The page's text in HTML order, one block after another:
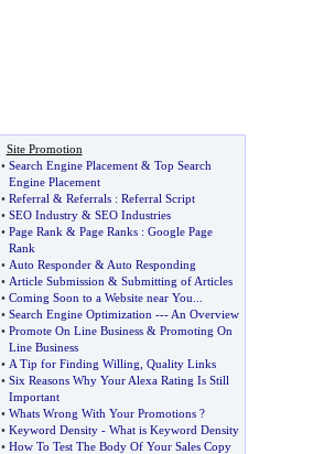
Site Promotion
• Search Engine Placement& Top Search
Engine Placement
• Referral & Referrals: Referral Script
• SEO Industry& SEO Industries
• Page Rank & Page Ranks: Google Page
Rank
• Auto Responder& Auto Responding
• Article Submission & Submitting of Articles
• Coming Soon to a Website near You
• Search Engine Optimization --- An Overview
• Promote On Line Business& Promoting On
Line Business
• A Tip for Finding Willing Quality Links
• Six Reasons Why Your Alexa Rating Is Still
Important
• Whats Wrong With Your Promotions?
• Keyword Density- What is Keyword Density
• How To Test The Body Of Your Sales Copy